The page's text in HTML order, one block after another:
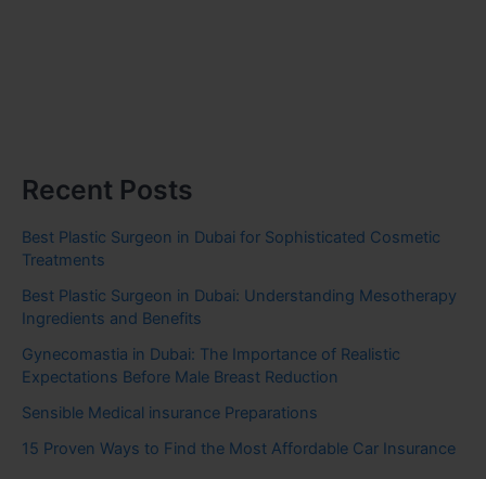
Recent Posts
Best Plastic Surgeon in Dubai for Sophisticated Cosmetic
Treatments
Best Plastic Surgeon in Dubai: Understanding Mesotherapy
Ingredients and Benefits
Gynecomastia in Dubai: The Importance of Realistic
Expectations Before Male Breast Reduction
Sensible Medical insurance Preparations
15 Proven Ways to Find the Most Affordable Car Insurance